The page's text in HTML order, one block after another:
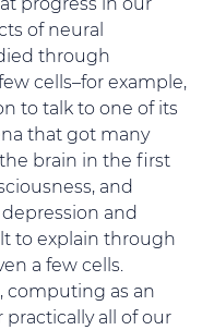
of neural
through
cells–for example,
to talk to one of its
that got many
brain in the first
and
and
to explain through
a few cells.
computing as an
all of our